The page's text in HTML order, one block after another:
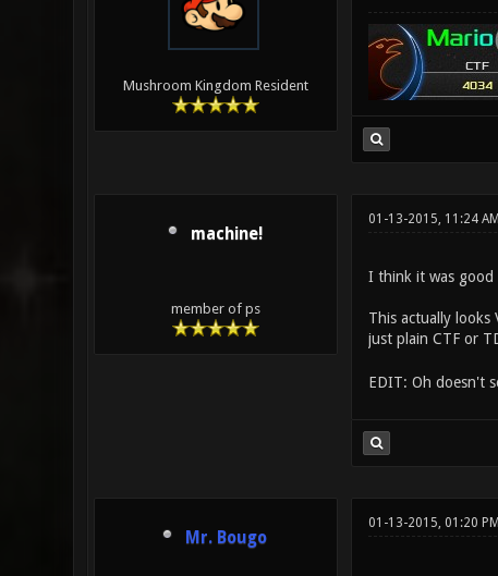
Mushroom Kingdom Resident
machine!
member of ps
01-13-2015, 11:24 AM
I think it was good
This actually looks
just plain CTF or
EDIT: Oh doesn't
Mr. Bougo
01-13-2015, 01:20 PM